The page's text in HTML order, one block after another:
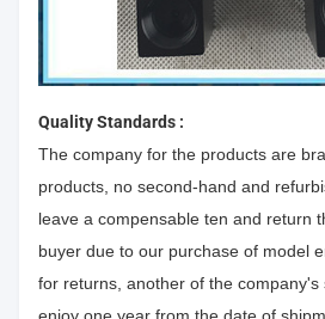
Quality Standards :
The company for the products are
products, no second-hand and
leave a compensable ten and return
buyer due to our purchase of model
for returns, another of the company's